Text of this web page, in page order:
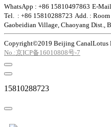
WhatsApp : +86 15810497863 E-
Tel. : +86 15810288723 Add. :
Gaobeidian Village, Chaoyang Dist.,
Copyright©2019 Beijing CanalLotus
No.:京ICP备16010808号-7
15810288723